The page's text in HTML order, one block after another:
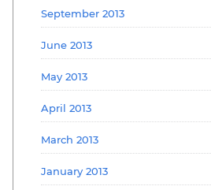
September 2013
June 2013
May 2013
April 2013
March 2013
January 2013